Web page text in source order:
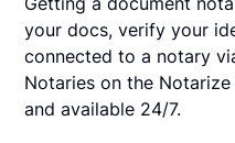
your docs, verify your
connected to a notary
Notaries on the
and available 24/7.